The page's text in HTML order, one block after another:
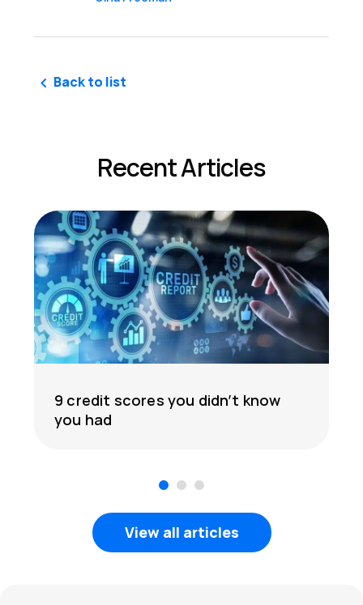
Back to list
Recent Articles
9 credit scores you didn’t know
you had
3
View all articles